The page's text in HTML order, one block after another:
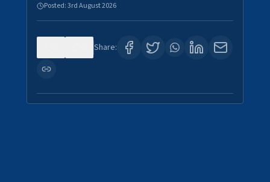
Posted:3rd August 2026
Share: